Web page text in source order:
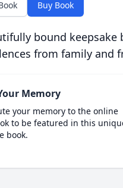
Buy Book
bound
from family and
Memory
your memory to the online
to be featured in this
book.